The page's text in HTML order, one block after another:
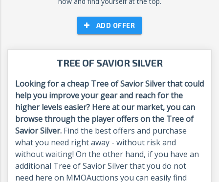
ADD OFFER
TREE OF SAVIOR SILVER
Looking for a cheap Tree of Savior Silver that could
help you improve your gear and reach for the
higher levels easier? Here at our market, you can
browse through the player offers on the Tree of
Savior Silver. Find the best offers and purchase
what you need right away - without risk and
without waiting! On the other hand, if you have an
additional Tree of Savior Silver that you do not
need here on MMOAuctions you can easily find